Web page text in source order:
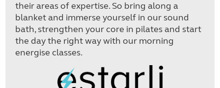
their areas of expertise. So bring along a
blanket and immerse yourself in our sound
bath, strengthen your core in pilates and start
the day the right way with our morning
energise classes.